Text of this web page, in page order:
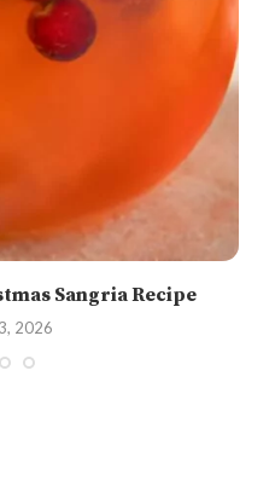
Sangria Recipe
2026